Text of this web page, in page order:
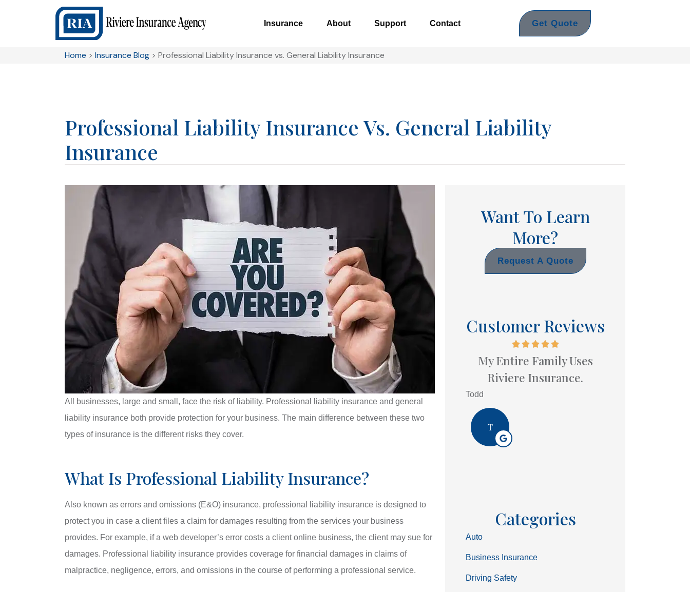
Insurance About Support Contact Get Quote
Home > Insurance Blog> Professional Liability Insurance vs. General Liability Insurance
Professional Liability Insurance Vs. General Liability
Insurance
All businesses, large and small, face the risk of liability. Professional liability insurance and general
liability insurance both provide protection for your business. The main difference between these two
types of insurance is the different risks they cover.
What Is Professional Liability Insurance?
Also known as errors and omissions (E&O) insurance, professional liability insurance is designed to
protect you in case a client files a claim for damages resulting from the services your business
provides. For example, if a web developer’s error costs a client online business, the client may sue for
damages. Professional liability insurance provides coverage for financial damages in claims of
malpractice, negligence, errors, and omissions in the course of performing a professional service.
Want To Learn
More?
Request A Quote
Customer Reviews
My Entire Family Uses
Riviere Insurance.
Todd
T
Categories
Auto
Business Insurance
Driving Safety